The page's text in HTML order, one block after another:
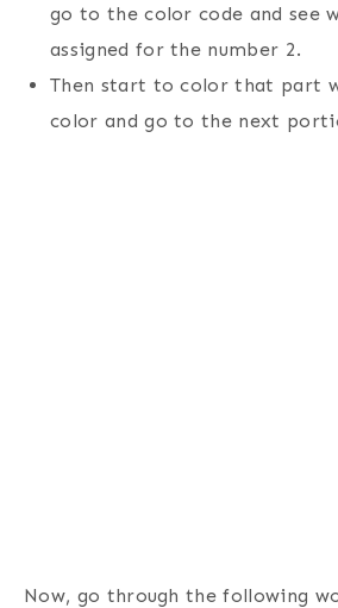
go to the color code and see
assigned for the number 2.
Then start to color that part
color and go to the next
Now, go through the following